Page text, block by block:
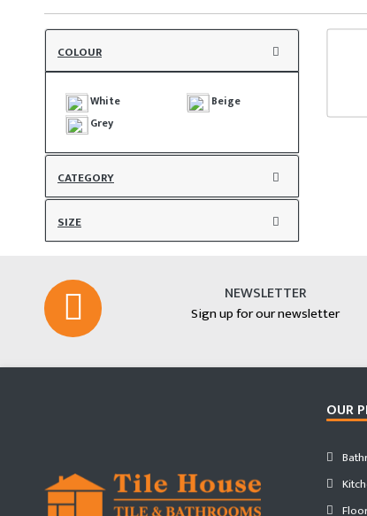
COLOUR
White
Beige
Grey
CATEGORY
SIZE
NEWSLETTER
Sign up for our newsletter
OUR